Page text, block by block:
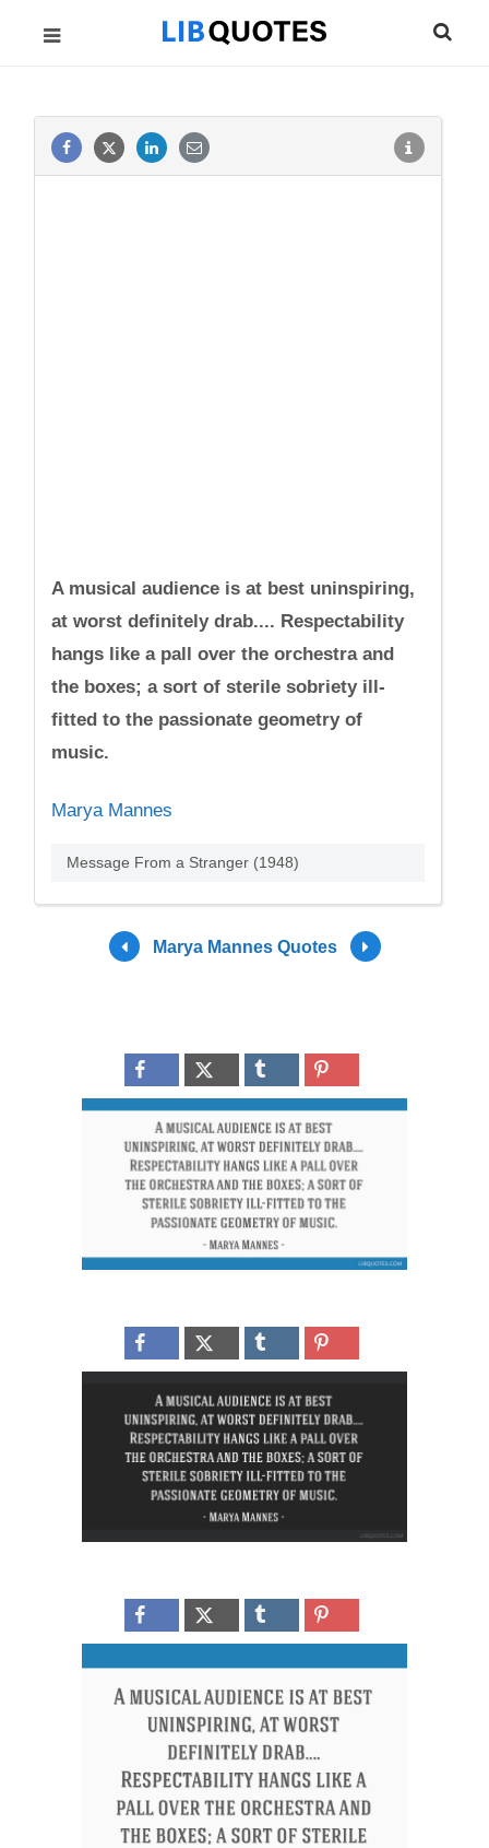
A musical audience is at best uninspiring,
at worst definitely drab.... Respectability
hangs like a pall over the orchestra and
the boxes; a sort of sterile sobriety ill-
fitted to the passionate geometry of
music.
Marya Mannes
Message From a Stranger (1948)
Marya Mannes Quotes